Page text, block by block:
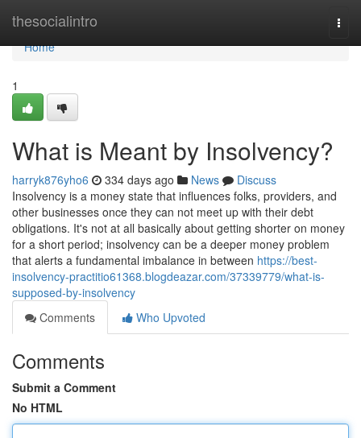
thesocialintro
Home
Home
1
What is Meant by Insolvency?
harryk876yho6 334 days ago News
Discuss
Insolvency is a money state that influences folks, providers, and
other businesses once they can not meet up with their debt
obligations. It's not at all basically about getting shorter on money
for a short period; insolvency can be a deeper money problem
that alerts a fundamental imbalance in between https://best-
insolvency-practitio61368.blogdeazar.com/37339779/what-is-
supposed-by-insolvency
Comments
Who Upvoted
Comments
Submit a Comment
No HTML